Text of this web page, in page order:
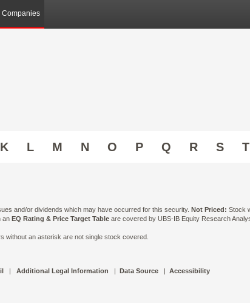
Companies
K L M N O P Q R S T
and/or dividends which may have occurred for this security. Not Priced: Stock
an EQ Rating & Price Target Table are covered by UBS-IB Equity Research
without an asterisk are not single stock covered.
| Additional Legal Information | Data Source | Accessibility